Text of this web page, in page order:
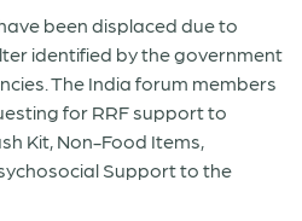
been displaced due to
identified by the government
The India forum members
for RRF support to
Kit, Non-Food Items,
Support to the